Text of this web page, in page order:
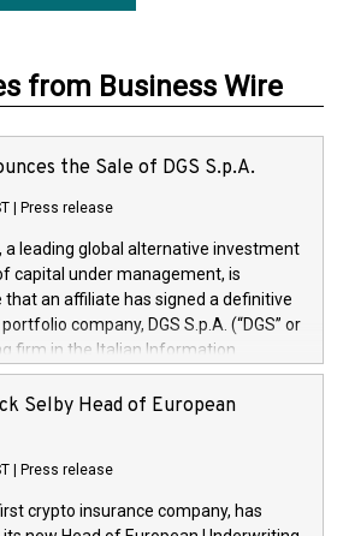
from Business Wire
the Sale of DGS S.p.A.
Press release
a leading global alternative investment
capital under management, is
an affiliate has signed a definitive
company, DGS S.p.A. (“DGS” or
firm in the Italian Information
DGS Co-Founders and management
ICG, a global alternative asset
in 1997, DGShas supported
IT systems, with a specialization in
cybersecurity services. The Group
employees, revenues of
Selby Head of European
Press release
crypto insurance company, has